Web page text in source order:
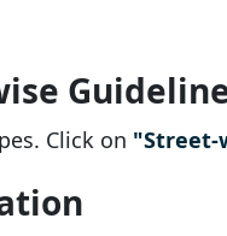
Click on "Street-